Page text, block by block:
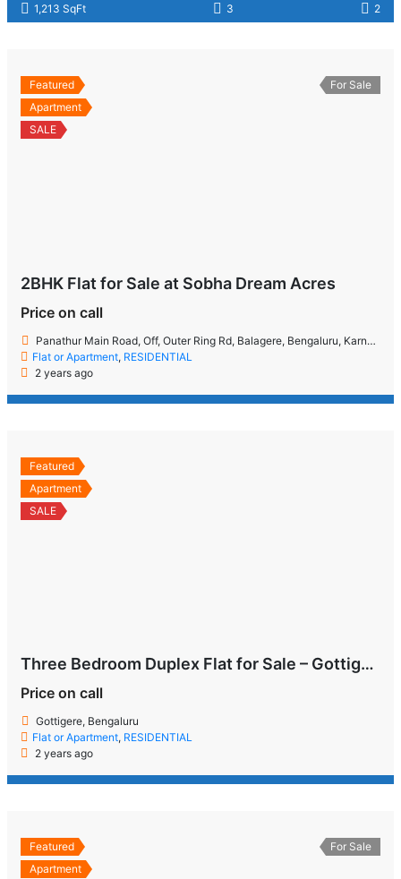
1,213 SqFt 3 2
Featured
Apartment
SALE
For Sale
2BHK Flat for Sale at Sobha Dream Acres
Price on call
Panathur Main Road, Off, Outer Ring Rd, Balagere, Bengaluru, Karnataka 560087
Flat or Apartment, RESIDENTIAL
2 years ago
Featured
Apartment
SALE
Three Bedroom Duplex Flat for Sale – Gottigere, Bengaluru
Price on call
Gottigere, Bengaluru
Flat or Apartment, RESIDENTIAL
2 years ago
Featured
Apartment
For Sale